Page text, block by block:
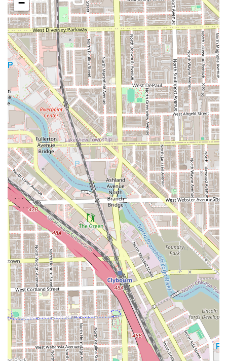
payments.
Comfort Amenities:A clean Restroom is available for
client comfort, along with complimentary Offerings
such as beverages.
Contact Information
To experience the highly rated grooming services at this
premier Pilsen location, clients are encouraged to utilize
the contact information below. Whether scheduling an
appointment or checking walk-in availability, the team is
ready to assist.
Address: 2123 S Ashland Ave, Chicago, IL 60608, USA
Phone: (312) 265-1051
Mobile Phone: +1 312-265-1051
What is Worth Choosing
Choosing Platinum Fades Pilsen is an investment in
unparalleled quality and a consistently positive
experience, making the trip to this Chicago location
entirely worthwhile for any Illinois resident. The primary
reason clients choose and remain loyal to this shop is the
superior skill level of the barbers, who are "truly gifted"
and known for their "impeccable fades." The fact that
long-term clients are willing to travel what they perceive
as "out of the way" from areas like River North is a
powerful testament to the results.
Beyond the technical mastery of cuts, the studio excels in
customer service. From the initial friendly welcome and
offering of a beverage to the thorough consultation about
desired style, the experience is meticulously detail-
oriented. Customers note the barbers are very
professional, yet sweet, and they immediately build a
−